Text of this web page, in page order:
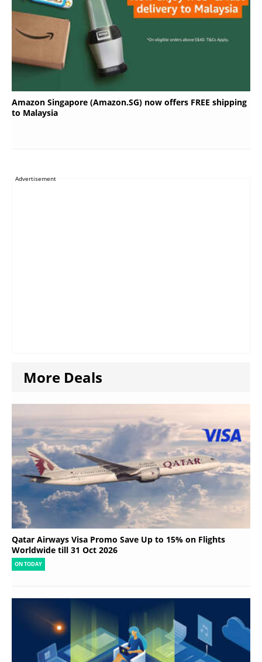
Amazon Singapore (Amazon.SG) now offers FREE shipping
to Malaysia
Advertisement
More Deals
Qatar Airways Visa Promo Save Up to 15% on Flights
Worldwide till 31 Oct 2026
ON TODAY